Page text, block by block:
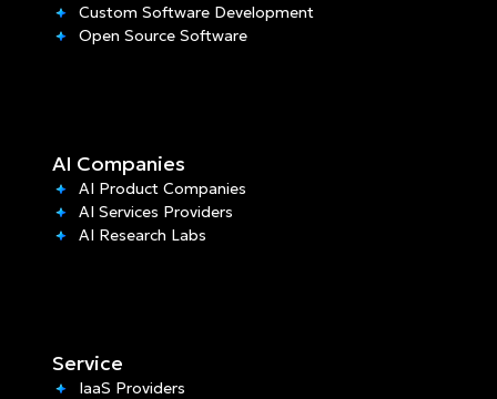
Custom Software Development
Open Source Software
AI Companies
AI Product Companies
AI Services Providers
AI Research Labs
Service
IaaS Providers